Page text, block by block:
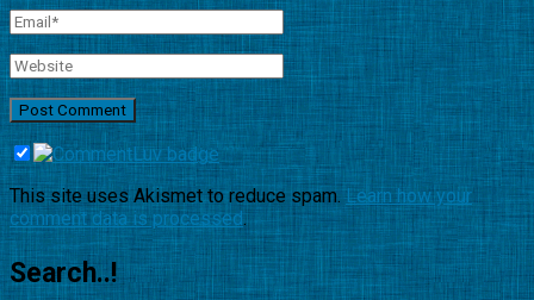
This site uses Akismet to reduce spam.Learn how your
comment data is processed.
Search..!